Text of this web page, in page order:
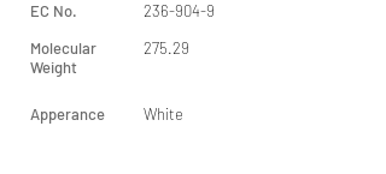
EC No.
Molecular
Weight
236-904-9
275.29
White
Apperance